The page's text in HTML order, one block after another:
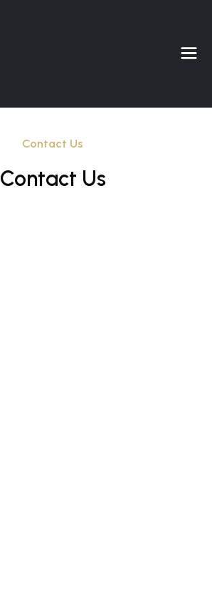
Contact Us
Contact Us